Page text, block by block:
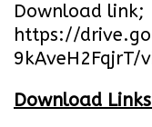
Download link;
https://
9kAveH2FqjrT/
Download